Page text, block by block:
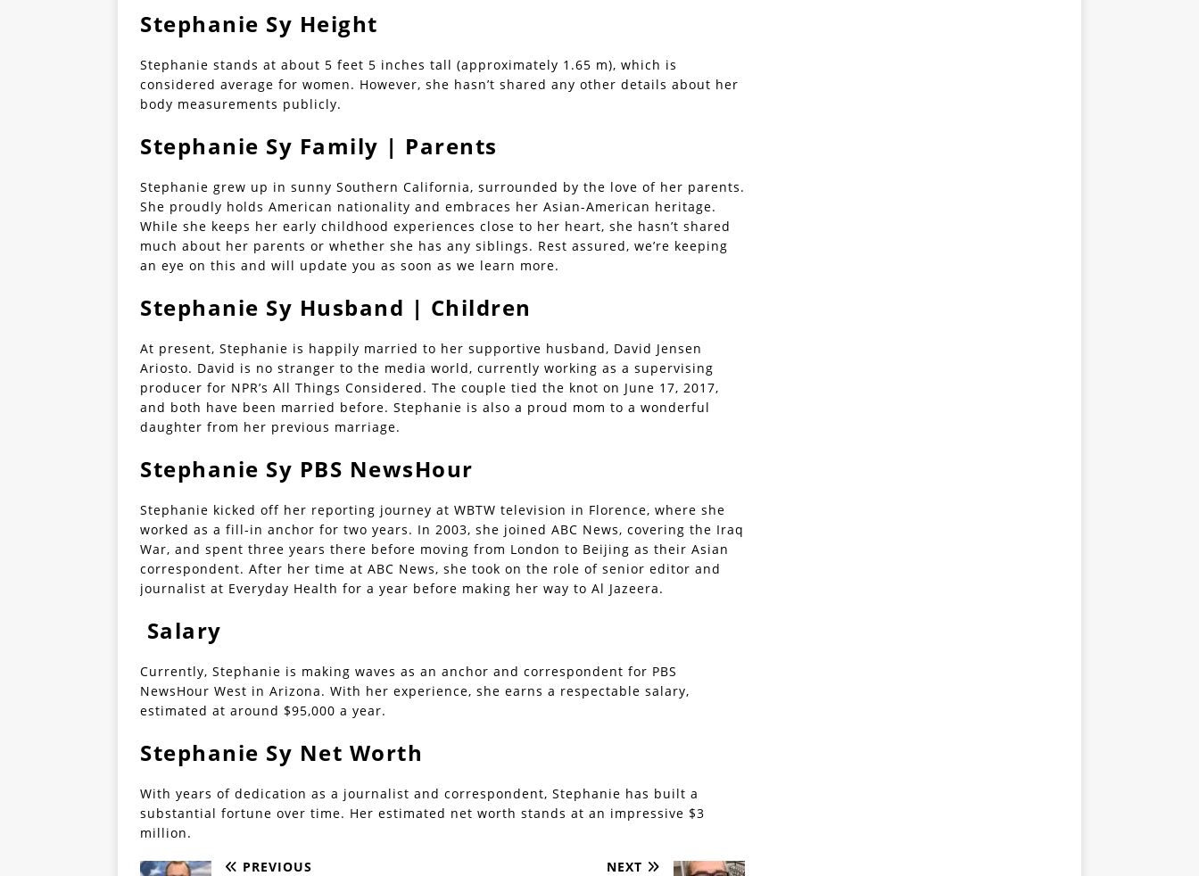
Stephanie Sy Height
Stephanie stands at about 5 feet 5 inches tall (approximately 1.65 m), which is
considered average for women. However, she hasn’t shared any other details about her
body measurements publicly.
Stephanie Sy Family | Parents
Stephanie grew up in sunny Southern California, surrounded by the love of her parents.
She proudly holds American nationality and embraces her Asian-American heritage.
While she keeps her early childhood experiences close to her heart, she hasn’t shared
much about her parents or whether she has any siblings. Rest assured, we’re keeping
an eye on this and will update you as soon as we learn more.
Stephanie Sy Husband | Children
At present, Stephanie is happily married to her supportive husband, David Jensen
Ariosto. David is no stranger to the media world, currently working as a supervising
producer for NPR’s All Things Considered. The couple tied the knot on June 17, 2017,
and both have been married before. Stephanie is also a proud mom to a wonderful
daughter from her previous marriage.
Stephanie Sy PBS NewsHour
Stephanie kicked off her reporting journey at WBTW television in Florence, where she
worked as a fill-in anchor for two years. In 2003, she joined ABC News, covering the Iraq
War, and spent three years there before moving from London to Beijing as their Asian
correspondent. After her time at ABC News, she took on the role of senior editor and
journalist at Everyday Health for a year before making her way to Al Jazeera.
Salary
Currently, Stephanie is making waves as an anchor and correspondent for PBS
NewsHour West in Arizona. With her experience, she earns a respectable salary,
estimated at around $95,000 a year.
Stephanie Sy Net Worth
With years of dedication as a journalist and correspondent, Stephanie has built a
substantial fortune over time. Her estimated net worth stands at an impressive $3
million.
PREVIOUS
NEXT